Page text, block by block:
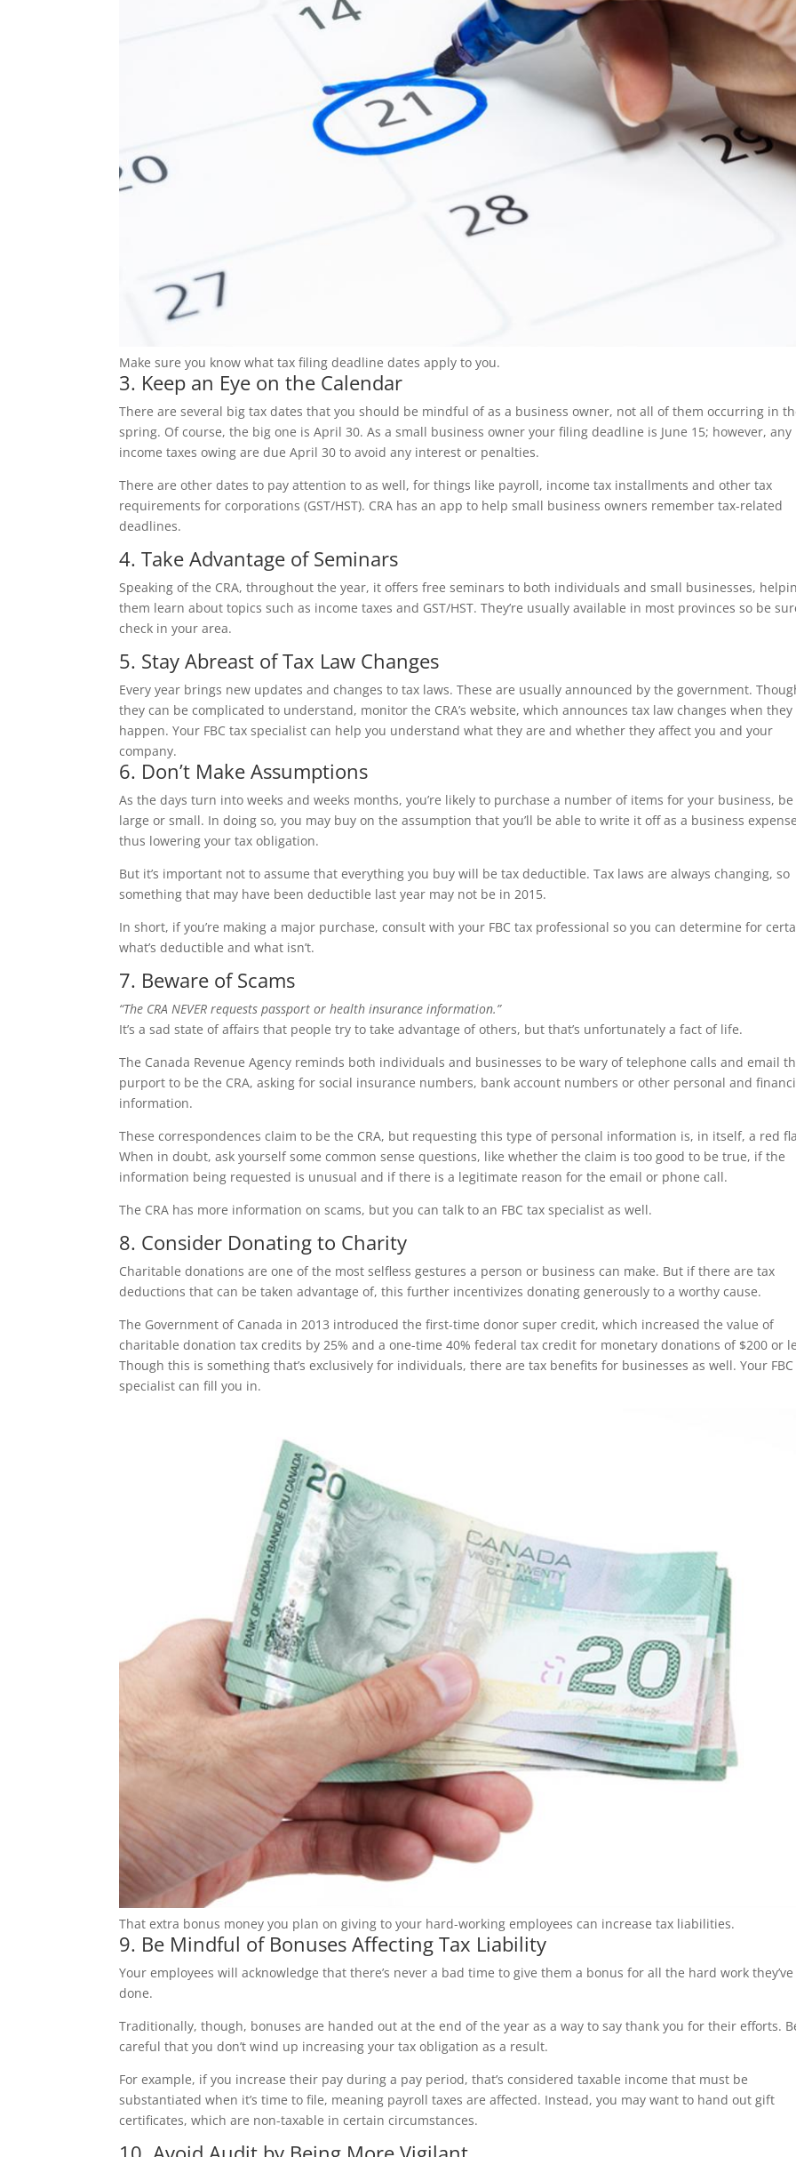
Make sure you know what tax filing deadline dates apply to you.
3. Keep an Eye on the Calendar
There are several big tax dates that you should be mindful of as a business owner, not all of them occurring in
spring. Of course, the big one is April 30. As a small business owner your filing deadline is June 15; however, any
income taxes owing are due April 30 to avoid any interest or penalties.
There are other dates to pay attention to as well, for things like payroll, income tax installments and other tax
requirements for corporations (GST/HST). CRA has an app to help small business owners remember tax-related
deadlines.
4. Take Advantage of Seminars
Speaking of the CRA, throughout the year, it offers free seminars to both individuals and small businesses,
them learn about topics such as income taxes and GST/HST. They’re usually available in most provinces so be
check in your area.
5. Stay Abreast of Tax Law Changes
Every year brings new updates and changes to tax laws. These are usually announced by the government.
they can be complicated to understand, monitor the CRA’s website, which announces tax law changes when they
happen. Your FBC tax specialist can help you understand what they are and whether they affect you and your
company.
6. Don’t Make Assumptions
As the days turn into weeks and weeks months, you’re likely to purchase a number of items for your business,
large or small. In doing so, you may buy on the assumption that you’ll be able to write it off as a business
thus lowering your tax obligation.
But it’s important not to assume that everything you buy will be tax deductible. Tax laws are always changing, so
something that may have been deductible last year may not be in 2015.
In short, if you’re making a major purchase, consult with your FBC tax professional so you can determine for
what’s deductible and what isn’t.
7. Beware of Scams
“The CRA NEVER requests passport or health insurance information.”
It’s a sad state of affairs that people try to take advantage of others, but that’s unfortunately a fact of life.
The Canada Revenue Agency reminds both individuals and businesses to be wary of telephone calls and email
purport to be the CRA, asking for social insurance numbers, bank account numbers or other personal and
information.
These correspondences claim to be the CRA, but requesting this type of personal information is, in itself, a red
When in doubt, ask yourself some common sense questions, like whether the claim is too good to be true, if the
information being requested is unusual and if there is a legitimate reason for the email or phone call.
The CRA has more information on scams, but you can talk to an FBC tax specialist as well.
8. Consider Donating to Charity
Charitable donations are one of the most selfless gestures a person or business can make. But if there are tax
deductions that can be taken advantage of, this further incentivizes donating generously to a worthy cause.
The Government of Canada in 2013 introduced the first-time donor super credit, which increased the value of
charitable donation tax credits by 25% and a one-time 40% federal tax credit for monetary donations of $200 or
Though this is something that’s exclusively for individuals, there are tax benefits for businesses as well. Your
specialist can fill you in.
That extra bonus money you plan on giving to your hard-working employees can increase tax liabilities.
9. Be Mindful of Bonuses Affecting Tax Liability
Your employees will acknowledge that there’s never a bad time to give them a bonus for all the hard work they’ve
done.
Traditionally, though, bonuses are handed out at the end of the year as a way to say thank you for their efforts.
careful that you don’t wind up increasing your tax obligation as a result.
For example, if you increase their pay during a pay period, that’s considered taxable income that must be
substantiated when it’s time to file, meaning payroll taxes are affected. Instead, you may want to hand out gift
certificates, which are non-taxable in certain circumstances.